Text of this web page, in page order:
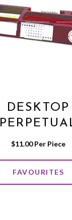
DESKTOP
CALENDER
$11.00 Per Piece
FAVOURITES